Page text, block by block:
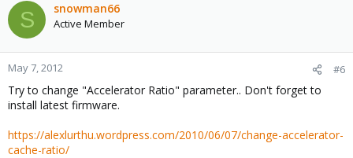
S snowman66
Active Member
May 7, 2012 #6
Try to change "Accelerator Ratio" parameter.. Don't forget to
install latest firmware.
https://alexlurthu.wordpress.com/2010/06/07/change-accelerator-
cache-ratio/